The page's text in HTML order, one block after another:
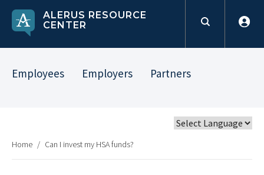
ALERUS RESOURCE
CENTER
Employees Employers Partners
Home / Can I invest my HSA funds?